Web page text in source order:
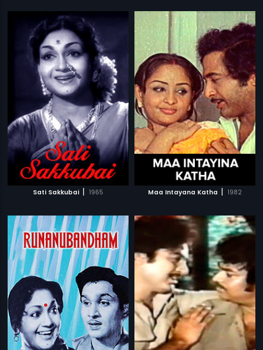
Sati Sakkubai | 1965 Maa Intayana Katha | 1982